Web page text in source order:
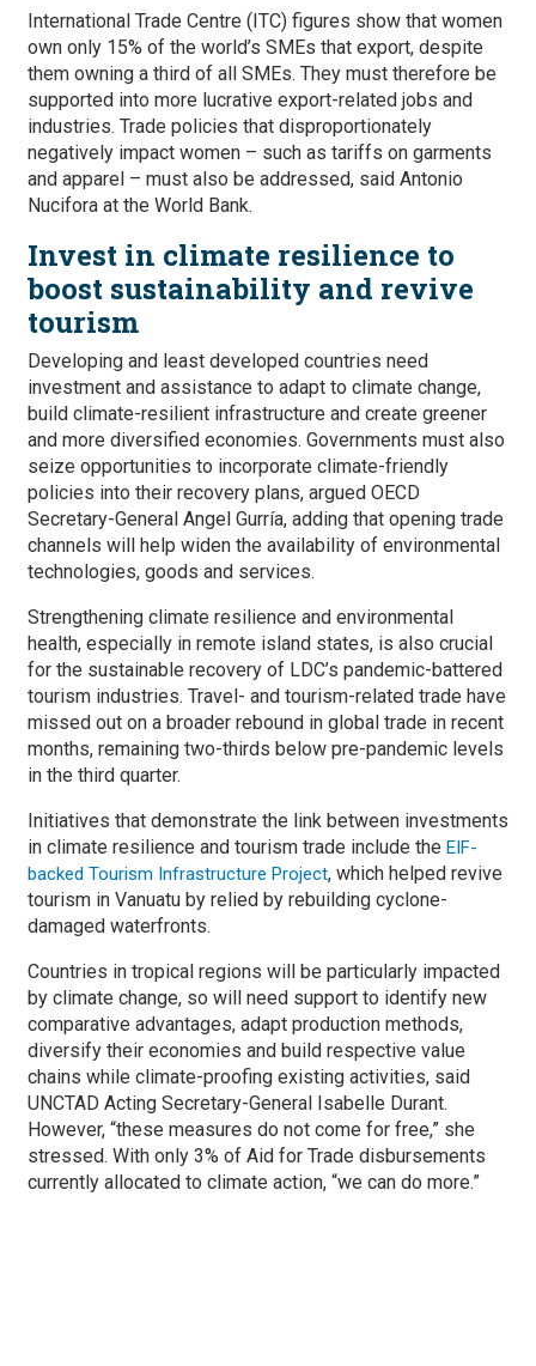
International Trade Centre (ITC) figures show that women
own only 15% of the world’s SMEs that export, despite
them owning a third of all SMEs. They must therefore be
supported into more lucrative export-related jobs and
industries. Trade policies that disproportionately
negatively impact women – such as tariffs on garments
and apparel – must also be addressed, said Antonio
Nucifora at the World Bank.
Invest in climate resilience to
boost sustainability and revive
tourism
Developing and least developed countries need
investment and assistance to adapt to climate change,
build climate-resilient infrastructure and create greener
and more diversified economies. Governments must also
seize opportunities to incorporate climate-friendly
policies into their recovery plans, argued OECD
Secretary-General Angel Gurría, adding that opening trade
channels will help widen the availability of environmental
technologies, goods and services.
Strengthening climate resilience and environmental
health, especially in remote island states, is also crucial
for the sustainable recovery of LDC’s pandemic-battered
tourism industries. Travel- and tourism-related trade have
missed out on a broader rebound in global trade in recent
months, remaining two-thirds below pre-pandemic levels
in the third quarter.
Initiatives that demonstrate the link between investments
in climate resilience and tourism trade include the EIF-
backed Tourism Infrastructure Project, which helped revive
tourism in Vanuatu by relied by rebuilding cyclone-
damaged waterfronts.
Countries in tropical regions will be particularly impacted
by climate change, so will need support to identify new
comparative advantages, adapt production methods,
diversify their economies and build respective value
chains while climate-proofing existing activities, said
UNCTAD Acting Secretary-General Isabelle Durant.
However, “these measures do not come for free,” she
stressed. With only 3% of Aid for Trade disbursements
currently allocated to climate action, “we can do more.”